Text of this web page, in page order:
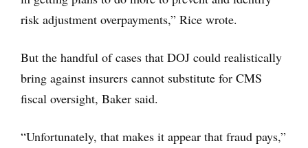
risk adjustment overpayments,” Rice wrote.
But the handful of cases that DOJ could realistically
bring against insurers cannot substitute for CMS
fiscal oversight, Baker said.
“Unfortunately, that makes it appear that fraud pays,”